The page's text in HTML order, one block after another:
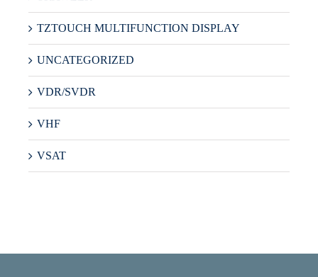
TZTOUCH MULTIFUNCTION DISPLAY
UNCATEGORIZED
VDR/SVDR
VHF
VSAT